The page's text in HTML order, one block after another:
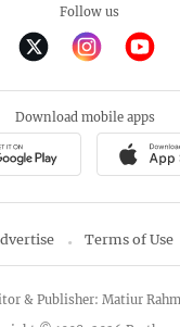
Follow us
Download mobile apps
Terms of Use
& Publisher: Matiur